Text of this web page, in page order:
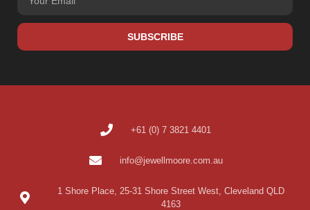
SUBSCRIBE
+61 (0) 7 3821 4401
info@jewellmoore.com.au
1 Shore Place, 25-31 Shore Street West, Cleveland QLD
4163